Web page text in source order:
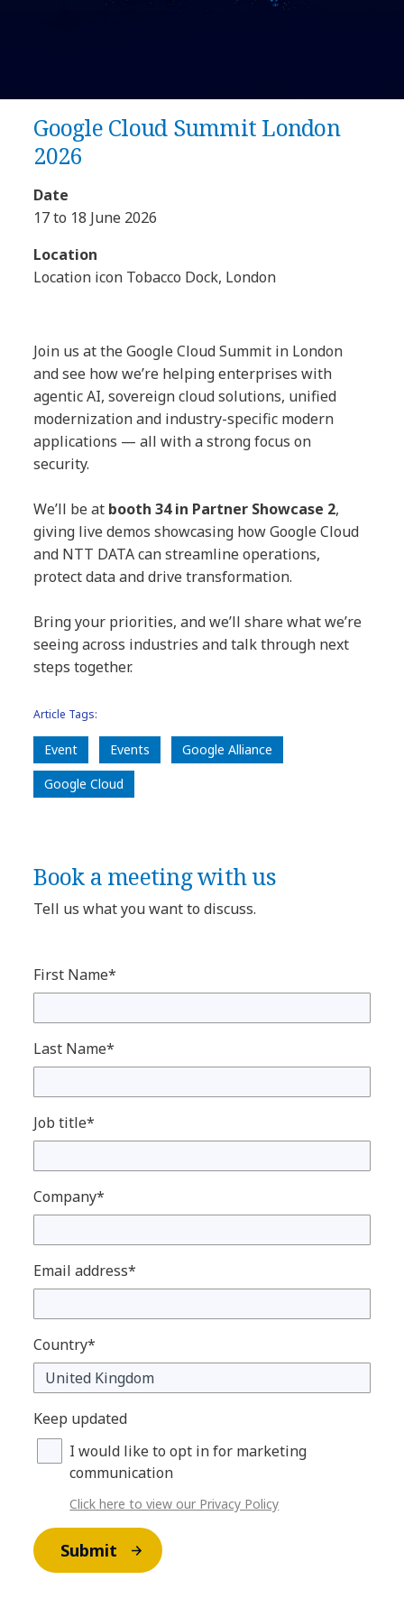
Google Cloud Summit London
2026
Date
17 to 18 June 2026
Location
Location icon Tobacco Dock, London
Join us at the Google Cloud Summit in London
and see how we’re helping enterprises with
agentic AI, sovereign cloud solutions, unified
modernization and industry-specific modern
applications — all with a strong focus on
security.
We’ll be at booth 34 in Partner Showcase 2,
giving live demos showcasing how Google Cloud
and NTT DATA can streamline operations,
protect data and drive transformation.
Bring your priorities, and we’ll share what we’re
seeing across industries and talk through next
steps together.
Article Tags:
Event Events
Google Alliance
Google Cloud
Book a meeting with us
Tell us what you want to discuss.
First Name*
Last Name*
Job title*
Company*
Email address*
Country*
Keep updated
I would like to opt in for marketing
communication
Click here to view our Privacy Policy
Submit